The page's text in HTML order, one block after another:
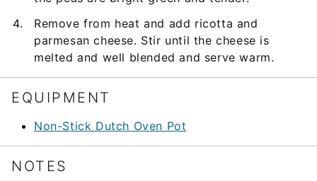
Remove from heat and add ricotta and
parmesan cheese. Stir until the cheese is
melted and well blended and serve warm.
EQUIPMENT
Non-Stick Dutch Oven Pot
NOTES